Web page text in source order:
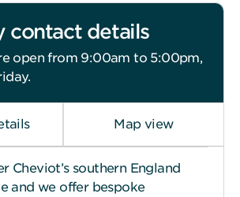
contact details
open from 9:00am to 5:00pm,
Map view
Cheviot’s southern England
and we offer bespoke